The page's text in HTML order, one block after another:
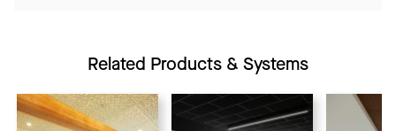
Related Products & Systems